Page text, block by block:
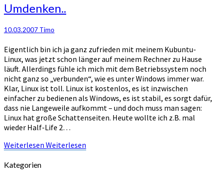
Umdenken..
10.03.2007 Timo
Eigentlich bin ich ja ganz zufrieden mit meinem Kubuntu-
Linux, was jetzt schon länger auf meinem Rechner zu Hause
läuft. Allerdings fühle ich mich mit dem Betriebssystem noch
nicht ganz so „verbunden“, wie es unter Windows immer war.
Klar, Linux ist toll. Linux ist kostenlos, es ist inzwischen
einfacher zu bedienen als Windows, es ist stabil, es sorgt dafür,
dass nie Langeweile aufkommt – und doch muss man sagen:
Linux hat große Schattenseiten. Heute wollte ich z.B. mal
wieder Half-Life 2…
Weiterlesen Weiterlesen
Kategorien